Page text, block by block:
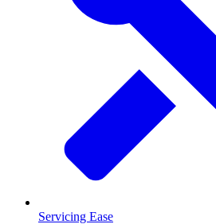
Servicing Ease